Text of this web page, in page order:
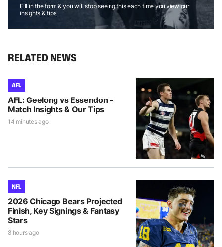
Fill in the form & you will stop seeing this each time you view our
insights & tips
RELATED NEWS
AFL
AFL: Geelong vs Essendon –
Match Insights & Our Tips
14 minutes ago
NFL
2026 Chicago Bears Projected
Finish, Key Signings & Fantasy
Stars
8 hours ago